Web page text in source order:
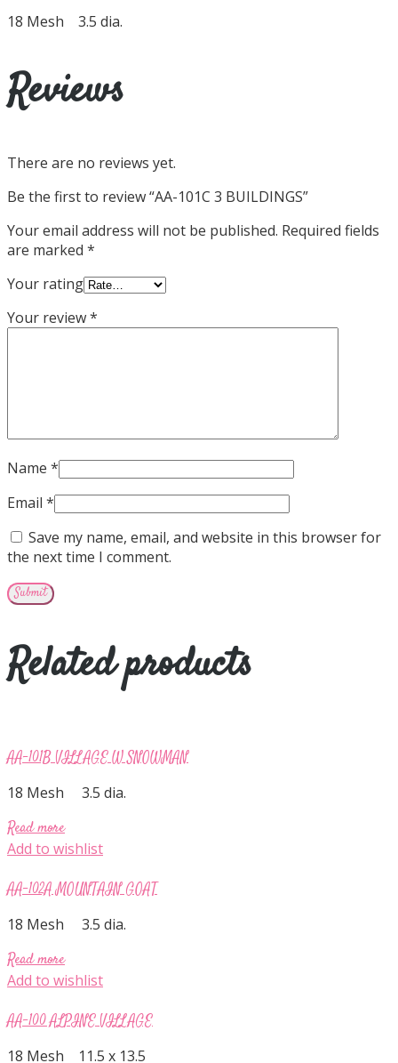
18 Mesh 3.5 dia.
Reviews
There are no reviews yet.
Be the first to review “AA-101C 3 BUILDINGS”
Your email address will not be published. Required fields
are marked *
Your rating
Your review*
Name *
Email *
Save my name, email, and website in this browser for
the next time I comment.
Related products
AA-101B VILLAGE W SNOWMAN
18 Mesh 3.5 dia.
Read more
Add to wishlist
AA-102A MOUNTAIN GOAT
18 Mesh 3.5 dia.
Read more
Add to wishlist
AA-100 ALPINE VILLAGE
18 Mesh 11.5 x 13.5